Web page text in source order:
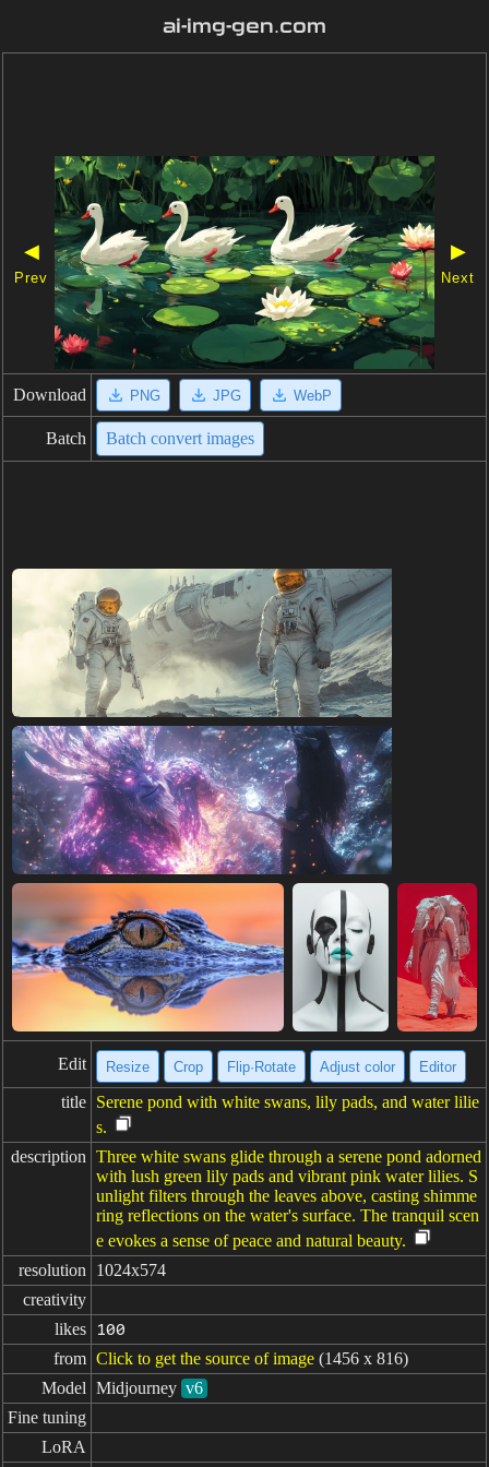
ai-img-gen.com
◀
Prev
▶
Next
Download PNG JPG WebP
Batch Batch convert images
Edit Resize Crop Flip·Rotate Adjust color Editor
title Serene pond with white swans, lily pads, and water lilie
s.
description Three white swans glide through a serene pond adorned
with lush green lily pads and vibrant pink water lilies. S
unlight filters through the leaves above, casting shimme
ring reflections on the water's surface. The tranquil scen
e evokes a sense of peace and natural beauty.
resolution
1024x574
creativity
likes
100
from Click to get the source of image (1456 x 816)
Model Midjourney v6
Fine tuning
LoRA